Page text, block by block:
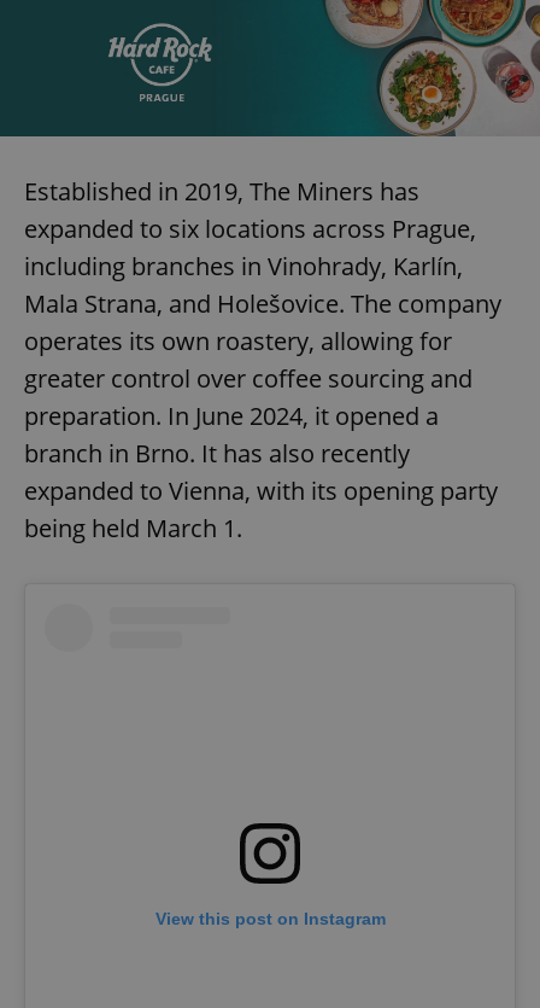
Established in 2019, The Miners has
expanded to six locations across Prague,
including branches in Vinohrady, Karlín,
Mala Strana, and Holešovice. The company
operates its own roastery, allowing for
greater control over coffee sourcing and
preparation. In June 2024, it opened a
branch in Brno. It has also recently
expanded to Vienna, with its opening party
being held March 1.
View this post on Instagram